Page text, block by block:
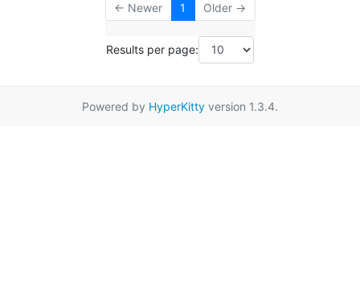
← Newer 1 Older →
Results per page:
Powered by HyperKitty version 1.3.4.